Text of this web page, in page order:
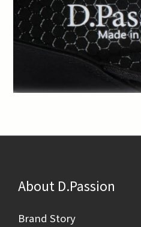
About D.Passion
Brand Story